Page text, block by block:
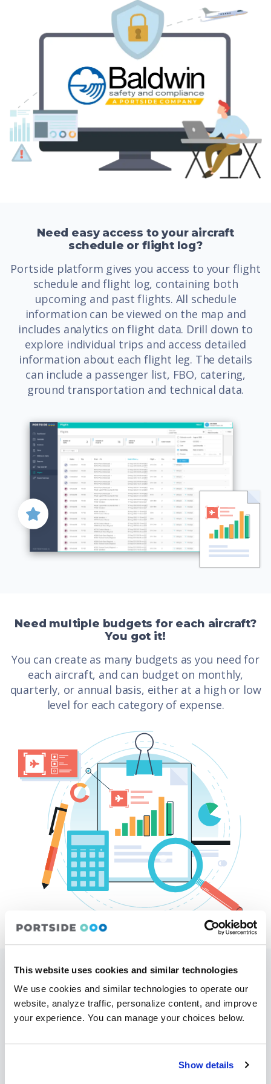
This website uses cookies and similar technologies
We use cookies and similar technologies to operate our
website, analyze traffic, personalize content, and improve
your experience. You can manage your choices below.
Show details
Need easy access to your aircraft
schedule or flight log?
Portside platform gives you access to your flight
schedule and flight log, containing both
upcoming and past flights. All schedule
information can be viewed on the map and
includes analytics on flight data. Drill down to
explore individual trips and access detailed
information about each flight leg. The details
can include a passenger list, FBO, catering,
ground transportation and technical data.
Need multiple budgets for each aircraft?
You got it!
You can create as many budgets as you need for
each aircraft, and can budget on monthly,
quarterly, or annual basis, either at a high or low
level for each category of expense.
Easily track the progress of the aircraft
maintenance
Do you need more maintenance data? Portside is
systems. OurOwner Portalcan show
information on when maintenance has been